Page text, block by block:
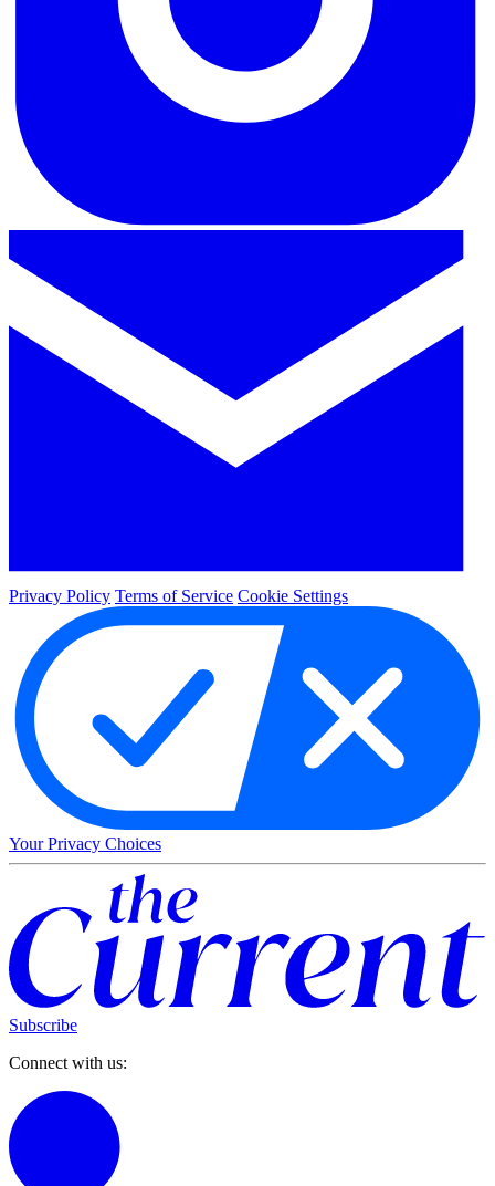
Privacy Policy Terms of Service Cookie Settings
Your Privacy Choices
Subscribe
Connect with us: